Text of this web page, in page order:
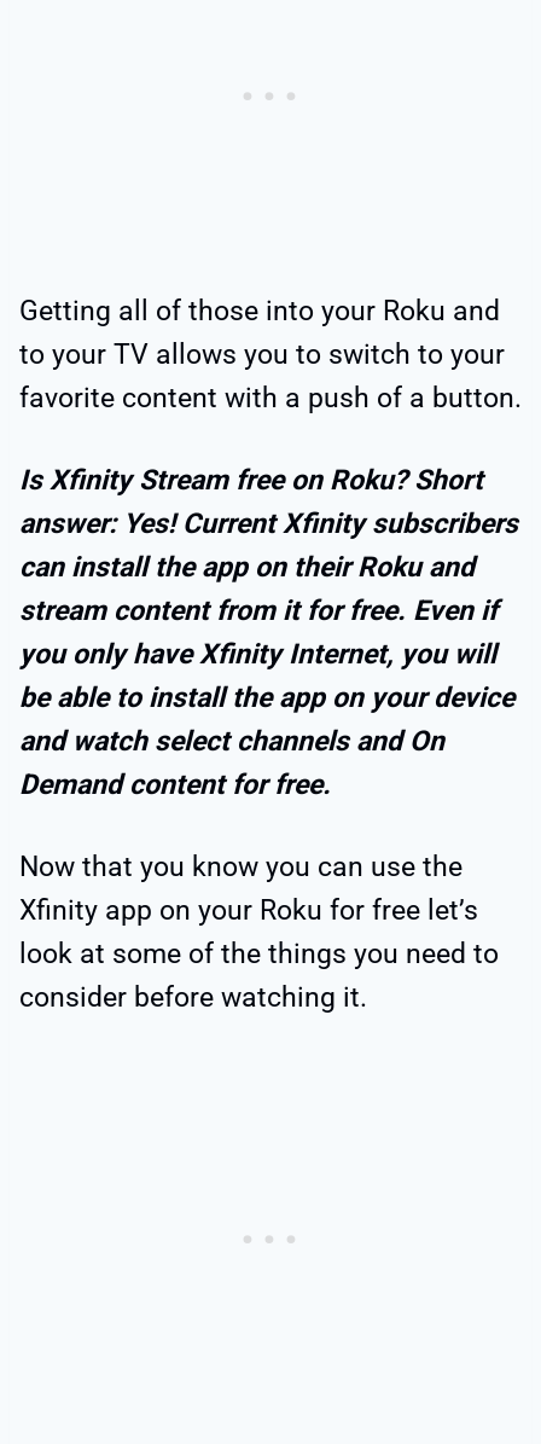
Getting all of those into your Roku and
to your TV allows you to switch to your
favorite content with a push of a button.
Is Xfinity Stream free on Roku? Short
answer: Yes! Current Xfinity subscribers
can install the app on their Roku and
stream content from it for free. Even if
you only have Xfinity Internet, you will
be able to install the app on your device
and watch select channels and On
Demand content for free.
Now that you know you can use the
Xfinity app on your Roku for free let’s
look at some of the things you need to
consider before watching it.